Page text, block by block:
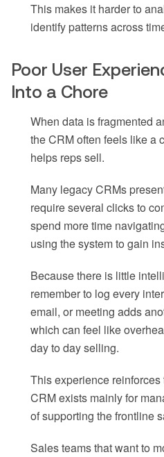
This makes it harder to
identify patterns across
Poor User
Into a Chore
When data is fragmented
the CRM often feels like a
helps reps sell.
Many legacy CRMs
require several clicks to
spend more time
using the system to gain
Because there is little
remember to log every
email, or meeting adds
which can feel like
day to day selling.
This experience
CRM exists mainly for
of supporting the frontline
Sales teams that want to